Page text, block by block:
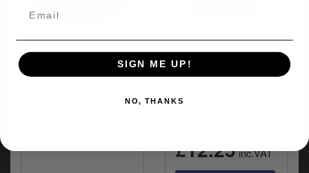
More from Mustang Doss Knurled Solo
Seat Screw Kit 1/2-
13 x 1/2 For 1987-
(05-047)
£12.25inc.VAT
SIGN ME UP!
NO, THANKS